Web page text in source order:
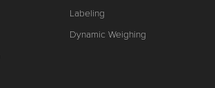
Labeling
Dynamic Weighing